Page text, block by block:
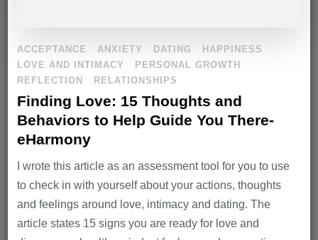
ACCEPTANCE ANXIETY DATING
HAPPINESS
LOVE AND INTIMACY
PERSONAL GROWTH
REFLECTION
RELATIONSHIPS
Finding Love: 15 Thoughts and
Behaviors to Help Guide You There-
eHarmony
I wrote this article as an assessment tool for you to use
to check in with yourself about your actions, thoughts
and feelings around love, intimacy and dating. The
article states 15 signs you are ready for love and